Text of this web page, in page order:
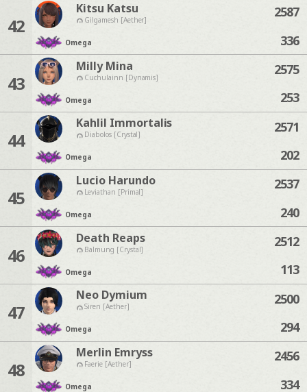
42
Kitsu Katsu
Gilgamesh [Aether]
Omega
2587
336
43
Milly Mina
Cuchulainn [Dynamis]
Omega
2575
253
44
Kahlil Immortalis
Diabolos [Crystal]
Omega
2571
202
45
Lucio Harundo
Leviathan [Primal]
Omega
2537
240
46
Death Reaps
Balmung [Crystal]
Omega
2512
113
47
Neo Dymium
Siren [Aether]
Omega
2500
294
48
Merlin Emryss
Faerie [Aether]
Omega
2456
334